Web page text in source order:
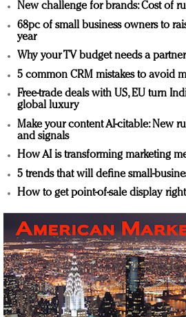
New challenge for brands: Cost of
68pc of small business owners to
year
Why your TV budget needs a partner
5 common CRM mistakes to avoid
Free-trade deals with US, EU turn
global luxury
Make your content AI-citable: New
and signals
How AI is transforming marketing
5 trends that will define small-
How to get point-of-sale display